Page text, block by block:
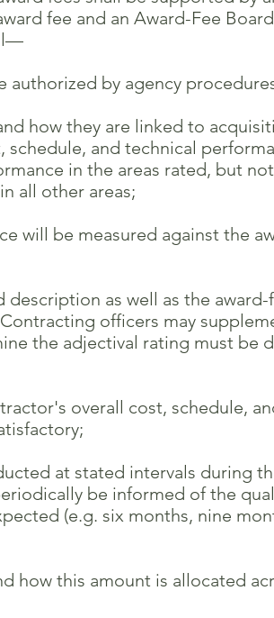
fee and an Award-Fee
by agency
how they are linked to
and technical
in the areas rated, but not
other areas;
be measured against the
as well as the award-
Contracting officers may
adjectival rating must be
overall cost, schedule,
at stated intervals during
be informed of the
(e.g. six months, nine
this amount is allocated